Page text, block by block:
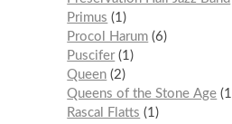
Primus
1
Procol Harum 6
Puscifer 1
Queen 2
Queens of the Stone Age 1
Rascal Flatts
1